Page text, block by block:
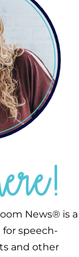
News® is a
speech-
and other